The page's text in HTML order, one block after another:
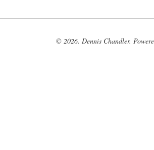
© 2026. Dennis Chandler.